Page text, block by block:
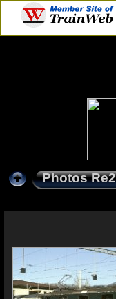
Photos